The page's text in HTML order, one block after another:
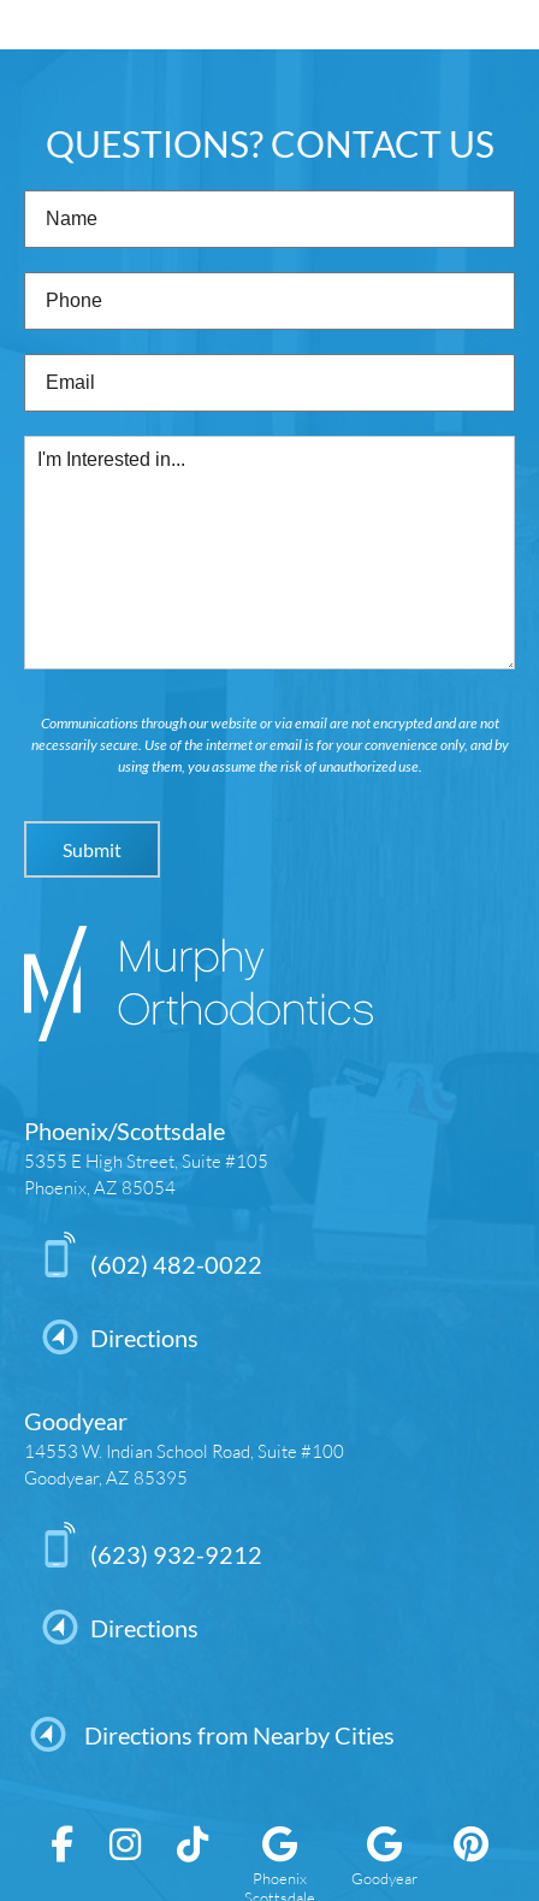
QUESTIONS? CONTACT US
Communications through our website or via email are not encrypted and are not
necessarily secure. Use of the internet or email is for your convenience only, and by
using them, you assume the risk of unauthorized use.
Phoenix/Scottsdale
5355 E High Street, Suite #105
Phoenix, AZ 85054
(602) 482-0022
Directions
Goodyear
14553 W. Indian School Road, Suite #100
Goodyear, AZ 85395
(623) 932-9212
Directions
Directions from Nearby Cities
Phoenix
Goodyear